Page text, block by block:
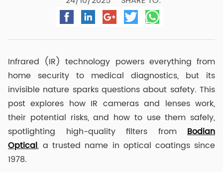
Infrared (IR) technology powers everything from
home security to medical diagnostics, but its
invisible nature sparks questions about safety. This
post explores how IR cameras and lenses work,
their potential risks, and how to use them safely,
spotlighting high-quality filters from Bodian
Optical, a trusted name in optical coatings since
1978.